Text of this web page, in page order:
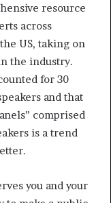
resource
across
US, taking on
the industry.
for 30
and that
comprised
is a trend
you and your